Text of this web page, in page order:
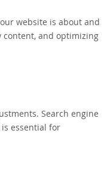
website is about and
content, and optimizing
Search engine
essential for